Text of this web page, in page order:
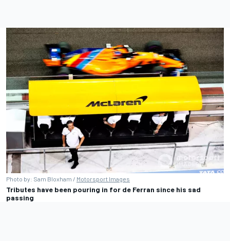
Photo by: Sam Bloxham / Motorsport Images
Tributes have been pouring in for de Ferran since his sad
passing